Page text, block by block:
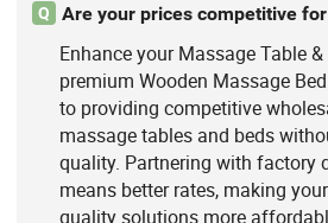
Q Are your prices competitive
Enhance your Massage Table
premium Wooden Massage
to providing competitive
massage tables and beds
quality. Partnering with factory
means better rates, making
quality solutions more